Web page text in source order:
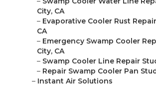
City, CA
– Evaporative Cooler Rust
CA
– Emergency Swamp Cooler
City, CA
– Swamp Cooler Line Repair
– Repair Swamp Cooler Pan
– Instant Air Solutions